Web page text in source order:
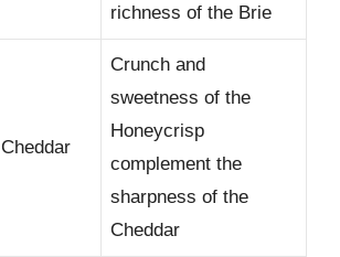
richness of the Brie
Cheddar
Crunch and
sweetness of the
Honeycrisp
complement the
sharpness of the
Cheddar